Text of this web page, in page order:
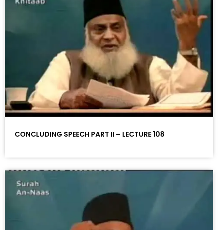
CONCLUDING SPEECH PART II – LECTURE 108